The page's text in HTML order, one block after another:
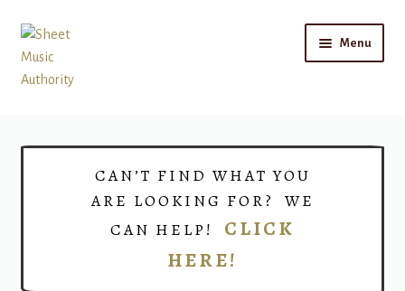
Skip
to
navigation
Skip
to
content
Menu
CAN’T FIND WHAT YOU
ARE LOOKING FOR? WE
CAN HELP! CLICK
HERE!